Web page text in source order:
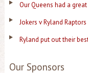
Our Queens had a
Jokers v Ryland Raptors
Ryland put out their
Our Sponsors